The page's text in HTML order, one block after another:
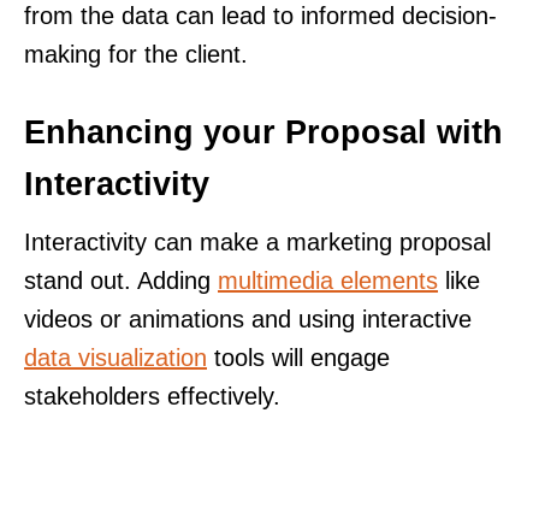
from the data can lead to informed decision-
making for the client.
Enhancing your Proposal with
Interactivity
Interactivity can make a marketing proposal
stand out. Adding multimedia elements like
videos or animations and using interactive
data visualization tools will engage
stakeholders effectively.